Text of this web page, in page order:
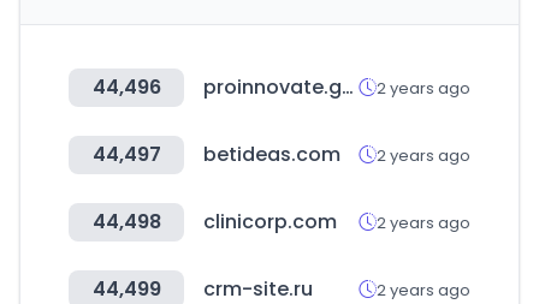
44,496 proinnovate.gob.pe 2 years ago
44,497 betideas.com 2 years ago
44,498 clinicorp.com 2 years ago
44,499 crm-site.ru 2 years ago